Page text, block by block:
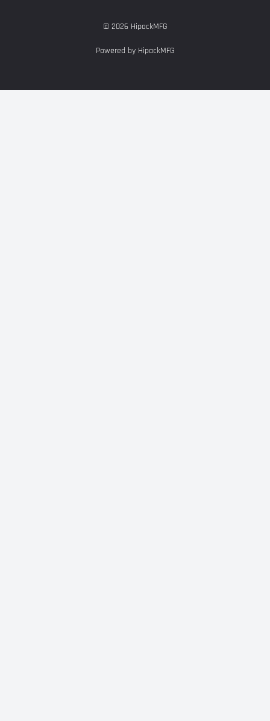
© 2026 HipackMFG
Powered by HipackMFG